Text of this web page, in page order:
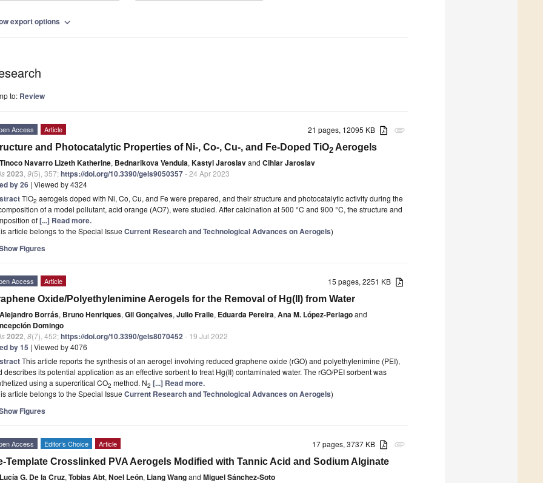
export options expand_more
to: Review
attachment
21 pages, 12095 KB
Access Article
and Photocatalytic Properties of Ni-, Co-, Cu-, and Fe-Doped TiO2 Aerogels
Tinoco Navarro Lizeth Katherine, Bednarikova Vendula, Kastyl Jaroslavand Cihlar Jaroslav
2023 9(5), 357;https://doi.org/10.3390/gels9050357- 24 Apr 2023
by 26 | Viewed by 4324
TiO2 aerogels doped with Ni, Co, Cu, and Fe were prepared, and their structure and photocatalytic activity during the
of a model pollutant, acid orange (AO7), were studied. After calcination at 500 °C and 900 °C, the structure and
of[...] Read more.
article belongs to the Special Issue Current Research and Technological Advances on Aerogels)
Figures
15 pages, 2251 KB
Access Article
Oxide/Polyethylenimine Aerogels for the Removal of Hg(II) from Water
Alejandro Borrás, Bruno Henriques, Gil Gonçalves, Julio Fraile, Eduarda Pereira, Ana M. López-Periagoand
Domingo
2022 8(7), 452;https://doi.org/10.3390/gels8070452- 19 Jul 2022
by 15 | Viewed by 4076
This article reports the synthesis of an aerogel involving reduced graphene oxide (rGO) and polyethylenimine (PEI),
describes its potential application as an effective sorbent to treat Hg(II) contaminated water. The rGO/PEI sorbent was
using a supercritical CO2 method. N2 [...] Read more.
article belongs to the Special Issue Current Research and Technological Advances on Aerogels)
Figures
attachment
17 pages, 3737 KB
Access Editor’s Choice Article
Template Crosslinked PVA Aerogels Modified with Tannic Acid and Sodium Alginate
Lucía G. De la Cruz, Tobias Abt, Noel León, Liang Wangand Miguel Sánchez-Soto